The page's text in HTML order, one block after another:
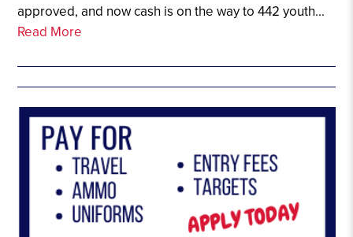
approved, and now cash is on the way to 442 youth...
Read More